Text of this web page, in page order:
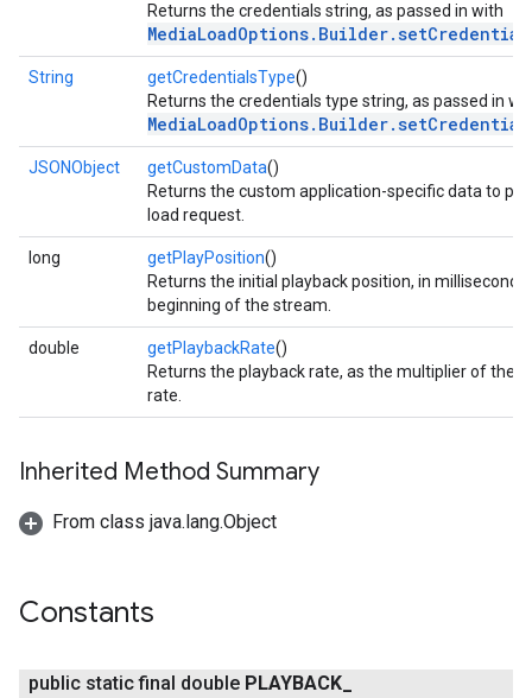
Returns the credentials string, as passed in with
String getCredentialsType()
Returns the credentials type string, as passed in
JSONObject getCustomData()
Returns the custom application-specific data to
load request.
long getPlayPosition()
Returns the initial playback position, in
beginning of the stream.
double getPlaybackRate()
Returns the playback rate, as the multiplier of the
rate.
Inherited Method Summary
From class java.lang.Object
Constants
public static final double PLAYBACK